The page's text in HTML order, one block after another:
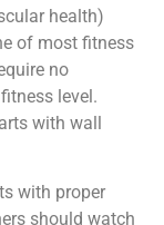
health)
of most fitness
no
level.
with wall
with proper
should watch